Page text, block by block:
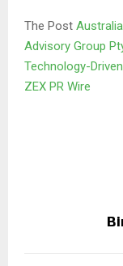
The Post
Advisory Group
Technology-
ZEX PR Wire